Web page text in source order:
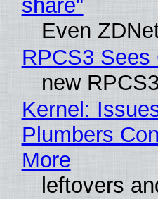
share"
Even
RPCS3
new
Kernel:
Plumbers
More
leftovers